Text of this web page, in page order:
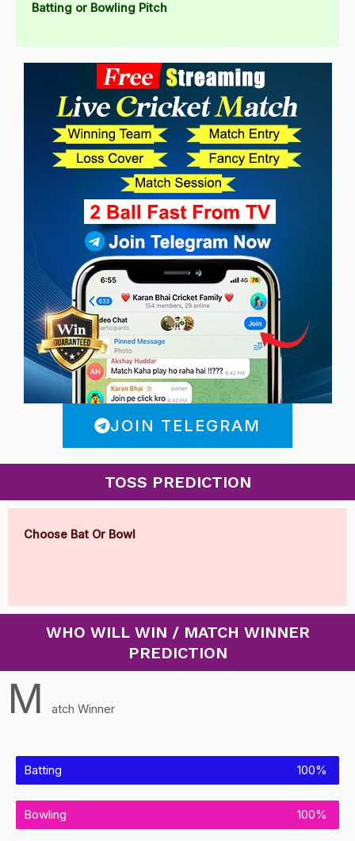
Batting or Bowling Pitch
JOIN TELEGRAM
TOSS PREDICTION
Choose Bat Or Bowl
WHO WILL WIN / MATCH WINNER
PREDICTION
M atch Winner
Batting 100%
Bowling 100%